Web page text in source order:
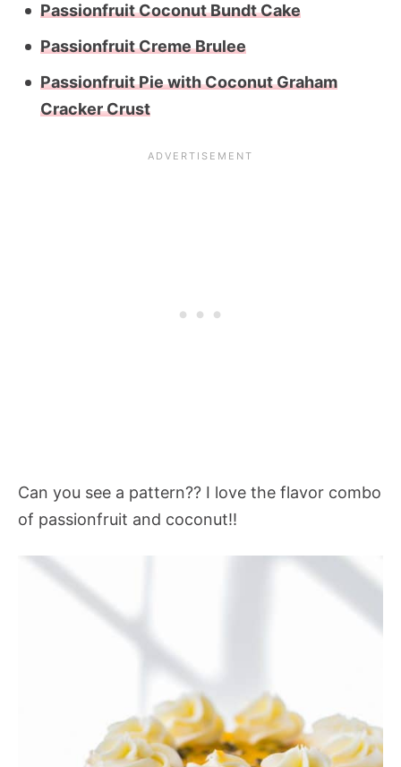
Passionfruit Coconut Bundt Cake
Passionfruit Creme Brulee
Passionfruit Pie with Coconut Graham
Cracker Crust
Can you see a pattern?? I love the flavor combo
of passionfruit and coconut!!